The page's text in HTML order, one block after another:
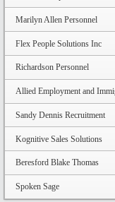
Marilyn Allen Personnel
Flex People Solutions Inc
Richardson Personnel
Allied Employment and
Sandy Dennis Recruitment
Kognitive Sales Solutions
Beresford Blake Thomas
Spoken Sage